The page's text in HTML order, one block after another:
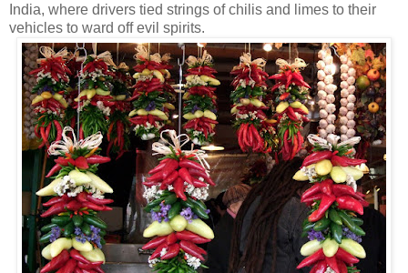
India, where drivers tied strings of chilis and limes to their
vehicles to ward off evil spirits.